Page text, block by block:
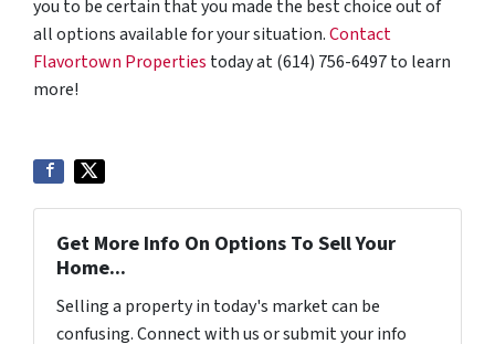
you to be certain that you made the best choice out of
all options available for your situation.Contact
Flavortown Properties today at (614) 756-6497 to learn
more!
Get More Info On Options To Sell Your
Home...
Selling a property in today's market can be
confusing. Connect with us or submit your info